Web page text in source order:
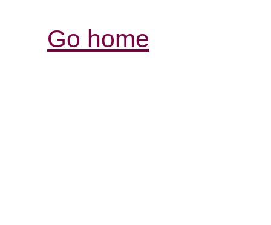
Go home